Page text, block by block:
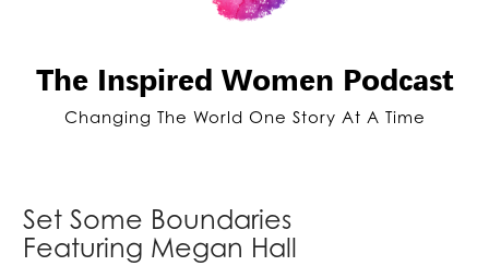
The Inspired Women Podcast
Changing The World One Story At A Time
Set Some Boundaries
Featuring Megan Hall